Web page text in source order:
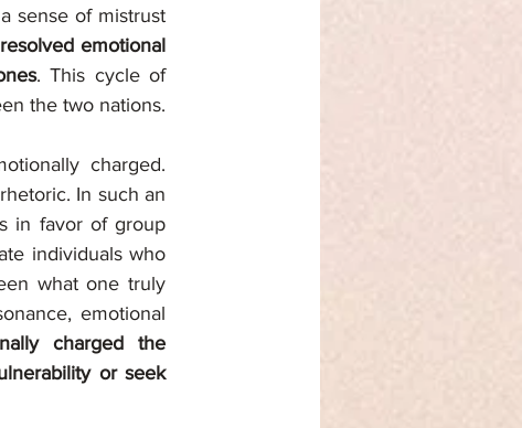
sense of mistrust
emotional
. This cycle of
the two nations.
charged.
In such an
in favor of group
individuals who
what one truly
emotional
charged the
or seek